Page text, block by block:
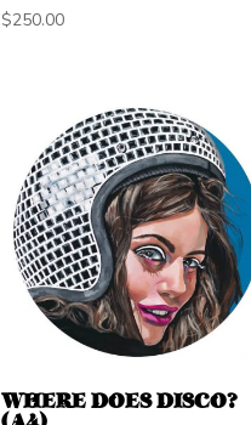
$250.00
WHERE DOES DISCO?